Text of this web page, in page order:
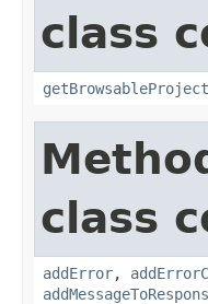
class
class
addError,